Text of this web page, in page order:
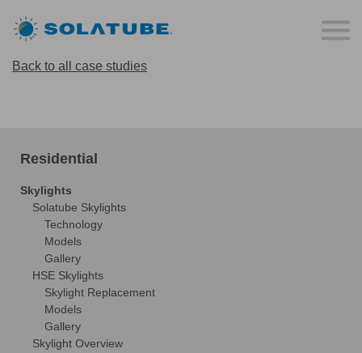
Back to all case studies
Residential
Skylights
Solatube Skylights
Technology
Models
Gallery
HSE Skylights
Skylight Replacement
Models
Gallery
Skylight Overview